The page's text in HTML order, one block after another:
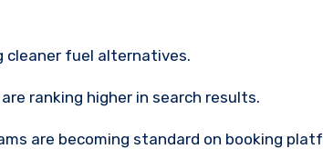
cleaner fuel alternatives.
ranking higher in search results.
are becoming standard on booking